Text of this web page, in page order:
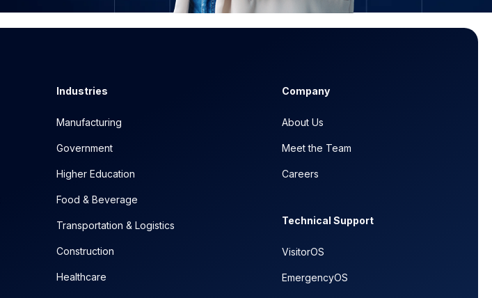
Industries
Manufacturing
Government
Higher Education
Food & Beverage
Transportation & Logistics
Construction
Healthcare
Company
About Us
Meet the Team
Careers
Technical Support
VisitorOS
EmergencyOS